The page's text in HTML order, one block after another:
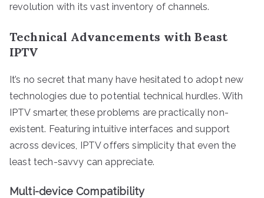
revolution with its vast inventory of channels.
Technical Advancements with Beast
IPTV
It’s no secret that many have hesitated to adopt new
technologies due to potential technical hurdles. With
IPTV smarter, these problems are practically non-
existent. Featuring intuitive interfaces and support
across devices, IPTV offers simplicity that even the
least tech-savvy can appreciate.
Multi-device Compatibility